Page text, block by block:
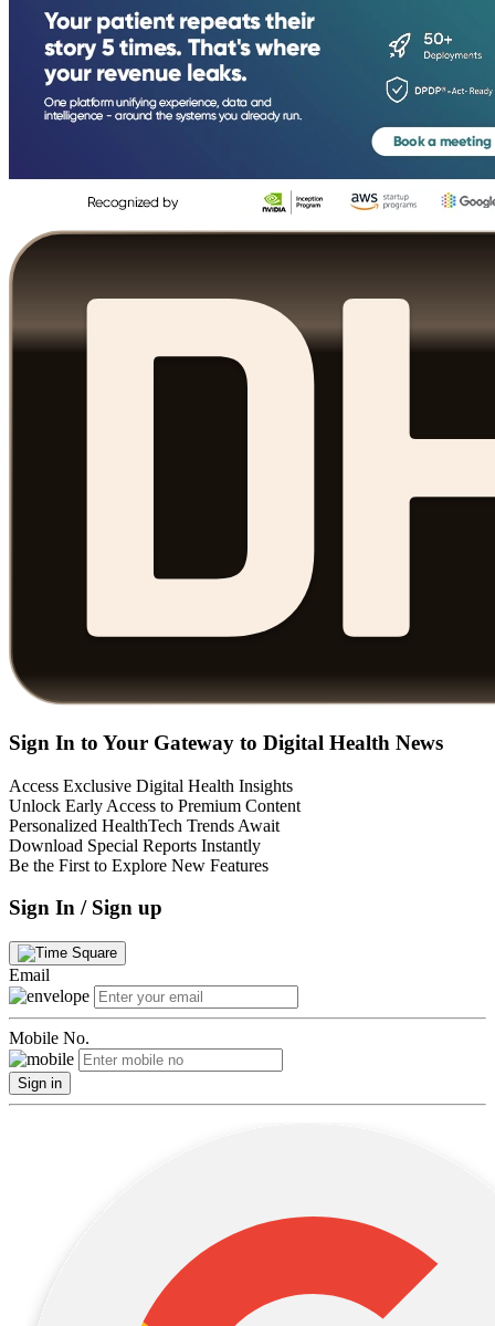
Sign In to Your Gateway to Digital Health News
Access Exclusive Digital Health Insights
Unlock Early Access to Premium Content
Personalized HealthTech Trends Await
Download Special Reports Instantly
Be the First to Explore New Features
Sign In / Sign up
Email
Mobile No.
Sign in